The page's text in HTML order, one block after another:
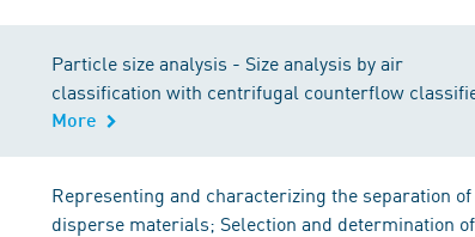
Particle size analysis - Size analysis by air
classification with centrifugal counterflow
More
Representing and characterizing the separation of
disperse materials; Selection and determination of